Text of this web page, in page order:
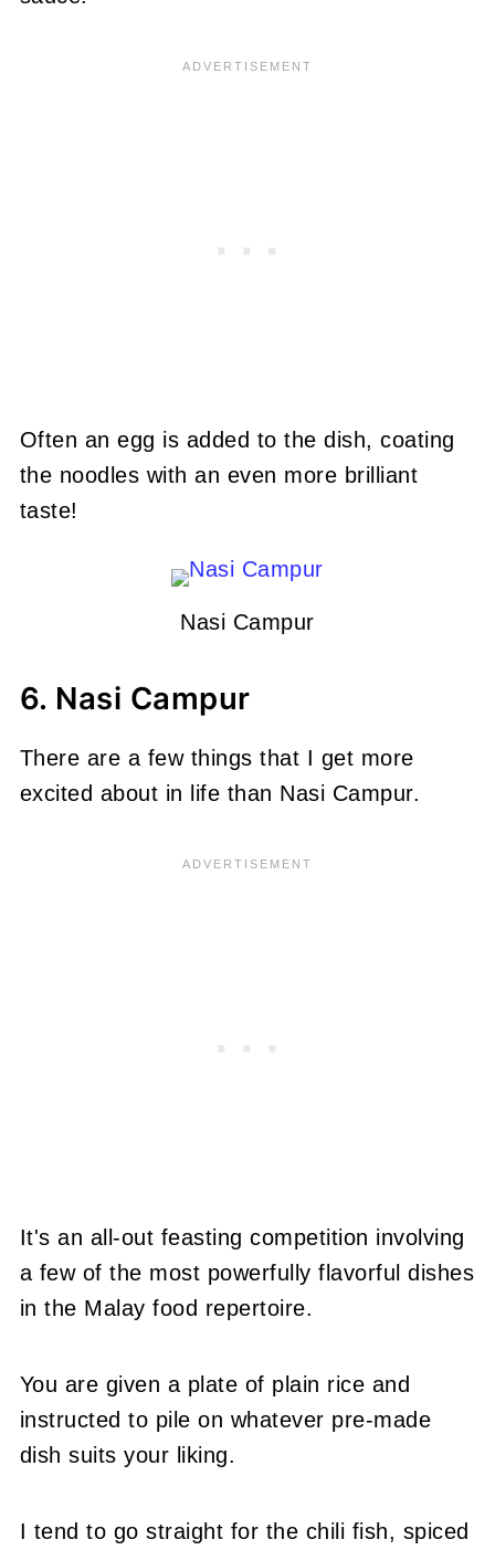
Often an egg is added to the dish, coating
the noodles with an even more brilliant
taste!
Nasi Campur
6. Nasi Campur
There are a few things that I get more
excited about in life than Nasi Campur.
It's an all-out feasting competition involving
a few of the most powerfully flavorful dishes
in the Malay food repertoire.
You are given a plate of plain rice and
instructed to pile on whatever pre-made
dish suits your liking.
I tend to go straight for the chili fish, spiced